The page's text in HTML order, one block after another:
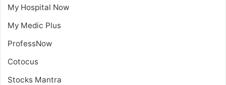
My Hospital Now
My Medic Plus
ProfessNow
Cotocus
Stocks Mantra